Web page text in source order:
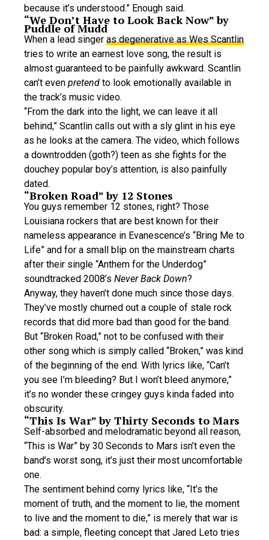
because it’s understood.” Enough said.
“We Don’t Have to Look Back Now” by
Puddle of Mudd
When a lead singer as degenerative as Wes Scantlin
tries to write an earnest love song, the result is
almost guaranteed to be painfully awkward. Scantlin
can’t even pretend to look emotionally available in
the track’s music video.
“From the dark into the light, we can leave it all
behind,” Scantlin calls out with a sly glint in his eye
as he looks at the camera. The video, which follows
a downtrodden (goth?) teen as she fights for the
douchey popular boy’s attention, is also painfully
dated.
“Broken Road” by 12 Stones
You guys remember 12 stones, right? Those
Louisiana rockers that are best known for their
nameless appearance in Evanescence’s “Bring Me to
Life” and for a small blip on the mainstream charts
after their single “Anthem for the Underdog”
soundtracked 2008’s Never Back Down?
Anyway, they haven’t done much since those days.
They’ve mostly churned out a couple of stale rock
records that did more bad than good for the band.
But “Broken Road,” not to be confused with their
other song which is simply called “Broken,” was kind
of the beginning of the end. With lyrics like, “Can’t
you see I’m bleeding? But I won’t bleed anymore,”
it’s no wonder these cringey guys kinda faded into
obscurity.
“This Is War” by Thirty Seconds to Mars
Self-absorbed and melodramatic beyond all reason,
“This is War” by 30 Seconds to Mars isn’t even the
band’s worst song, it’s just their most uncomfortable
one.
The sentiment behind corny lyrics like, “It’s the
moment of truth, and the moment to lie, the moment
to live and the moment to die,” is merely that war is
bad: a simple, fleeting concept that Jared Leto tries